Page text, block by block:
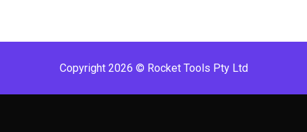
Copyright 2026 © Rocket Tools Pty Ltd